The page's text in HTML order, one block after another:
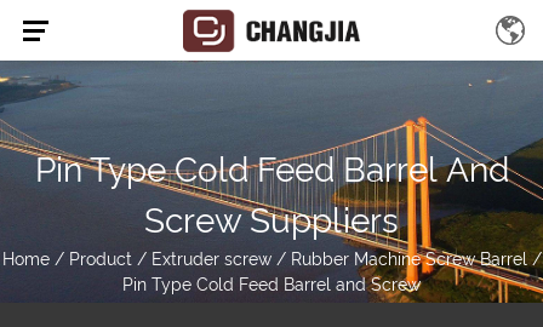
Pin Type Cold Feed Barrel And
Screw Suppliers
Home/ Product / Extruder screw/ Rubber Machine Screw Barrel /
Pin Type Cold Feed Barrel and Screw